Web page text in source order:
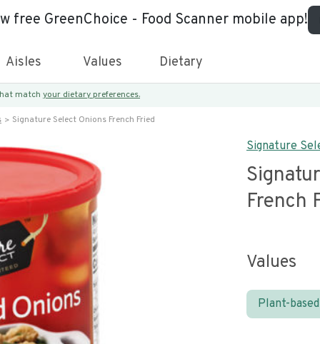
free GreenChoice - Food Scanner mobile app!
Aisles Values Dietary
match your dietary preferences.
Signature Select Onions French Fried
Signature
French
Values
Plant-based